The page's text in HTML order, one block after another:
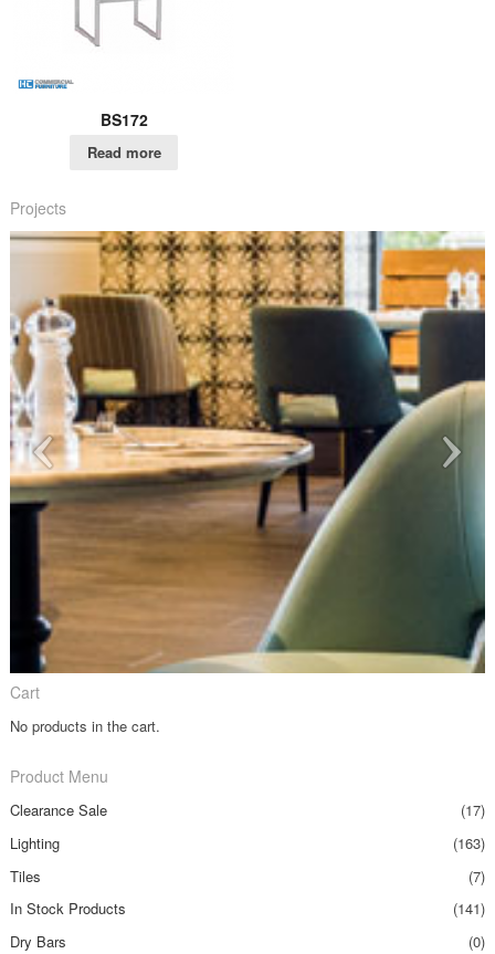
BS172
Read more
Projects
Cart
No products in the cart.
Product Menu
Clearance Sale
(17)
Lighting
(163)
Tiles
(7)
In Stock Products
(141)
Dry Bars
(0)